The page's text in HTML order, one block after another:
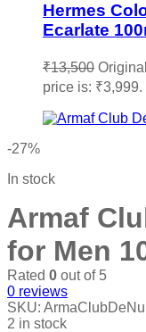
Hermes
Ecarlate
₹13,500
price is: ₹3,999.
-27%
In stock
Armaf
for Men
Rated 0 out of 5
0 reviews
SKU:
2 in stock